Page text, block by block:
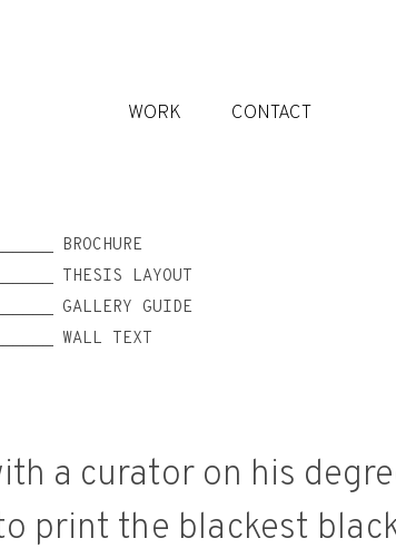
WORK CONTACT
BROCHURE
THESIS LAYOUT
GALLERY GUIDE
WALL TEXT
a curator on his
print the blackest